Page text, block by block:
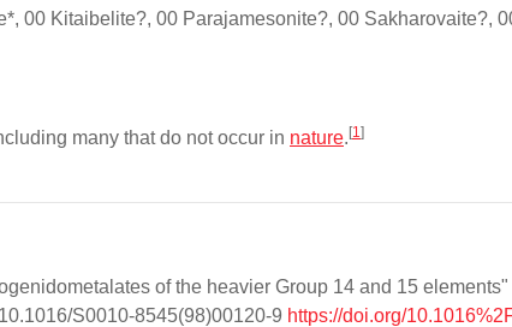
00 Kitaibelite?, 00 Parajamesonite?, 00 Sakharovaite?,
many that do not occur in nature. [1]
of the heavier Group 14 and 15
S0010-8545(98)00120-9 https://doi.org/